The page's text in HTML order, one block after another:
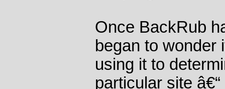
Once BackRub
began to wonder
using it to
particular site